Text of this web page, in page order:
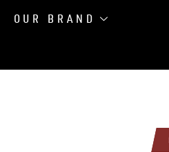
OUR BRAND